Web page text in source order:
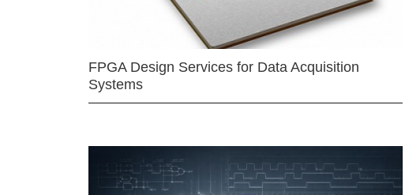
FPGA Design Services for Data Acquisition
Systems